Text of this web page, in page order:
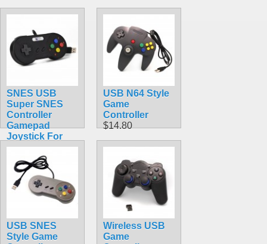
SNES USB
Super SNES
Controller
Gamepad
Joystick For
PC & MAC &
Raspberry Pi
$9.99
USB N64 Style
Game
Controller
$14.80
USB SNES
Style Game
Wireless USB
Game